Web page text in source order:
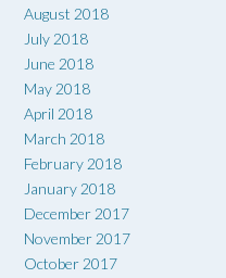
August 2018
July 2018
June 2018
May 2018
April 2018
March 2018
February 2018
January 2018
December 2017
November 2017
October 2017